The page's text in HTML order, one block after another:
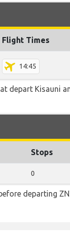
Flight Times
14:45
depart Kisauni
Stops
0
departing